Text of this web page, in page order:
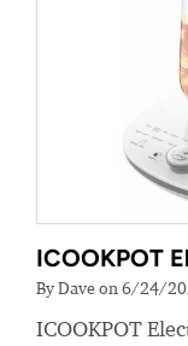
ICOOKPOT
By Dave on 6/24/
ICOOKPOT